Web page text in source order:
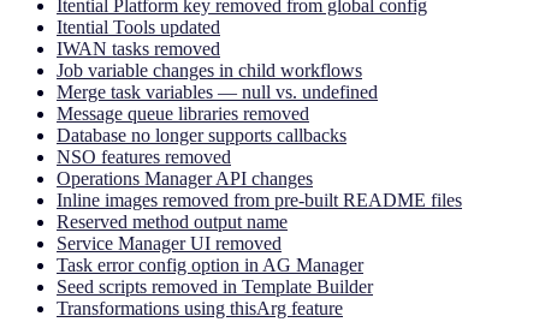
Itential Platform key removed from global config
Itential Tools updated
IWAN tasks removed
Job variable changes in child workflows
Merge task variables — null vs. undefined
Message queue libraries removed
Database no longer supports callbacks
NSO features removed
Operations Manager API changes
Inline images removed from pre-built README files
Reserved method output name
Service Manager UI removed
Task error config option in AG Manager
Seed scripts removed in Template Builder
Transformations using thisArg feature